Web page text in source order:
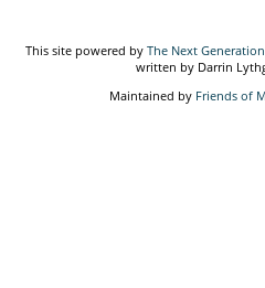
This site powered by The Next
written by Darrin
Maintained by Friends of